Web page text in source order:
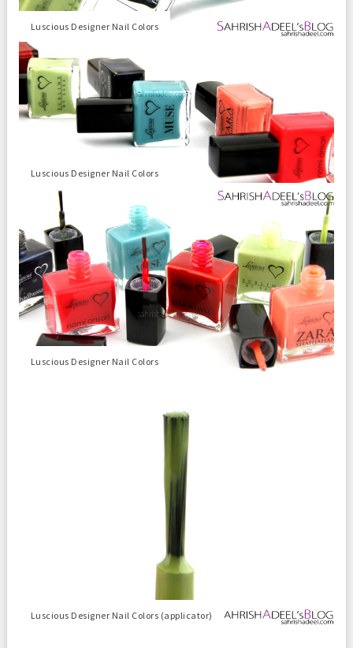
Luscious Designer Nail Colors
Luscious Designer Nail Colors
Luscious Designer Nail Colors
Luscious Designer Nail Colors (applicator)